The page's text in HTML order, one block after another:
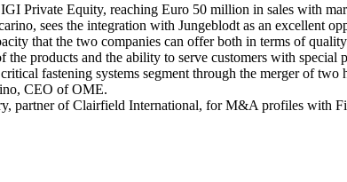
Private Equity, reaching Euro 50 million in sales with
sees the integration with Jungeblodt as an excellent
that the two companies can offer both in terms of
products and the ability to serve customers with special
fastening systems segment through the merger of
CEO of OME.
partner of Clairfield International, for M&A profiles with